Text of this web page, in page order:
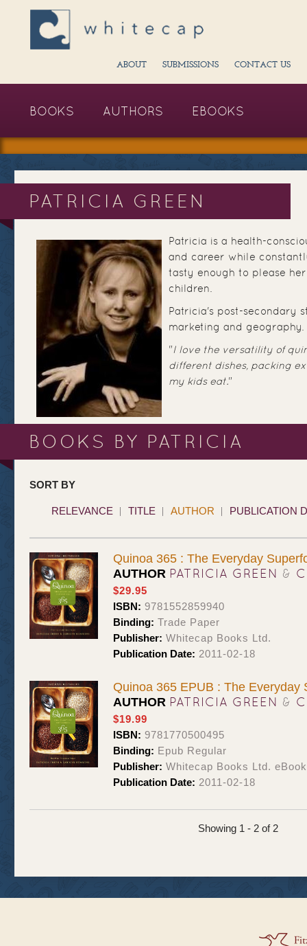
ABOUT SUBMISSIONS CONTACT US
BOOKS AUTHORS EBOOKS
PATRICIA GREEN
Patricia is a health-
and career while
tasty enough to please
children.
Patricia's post-secondary
marketing and geography.
"I love the versatility of
different dishes, packing
my kids eat."
BOOKS BY PATRICIA
SORT BY
RELEVANCE TITLE AUTHOR PUBLICATION
Quinoa 365 : The Everyday
AUTHOR PATRICIA GREEN &
$29.95
ISBN: 9781552859940
Binding: Trade Paper
Publisher: Whitecap Books Ltd.
Publication Date: 2011-02-18
Quinoa 365 EPUB : The Everyday
AUTHOR PATRICIA GREEN &
$19.99
ISBN: 9781770500495
Binding: Epub Regular
Publisher: Whitecap Books Ltd.
Publication Date: 2011-02-18
Showing 1 - 2 of 2